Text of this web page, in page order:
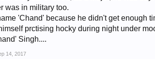
was in military too.
'Chand' because he didn't get enough
prctising hocky during night under
Singh....
14, 2017